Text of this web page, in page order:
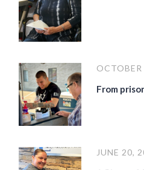
From
JUNE 20,